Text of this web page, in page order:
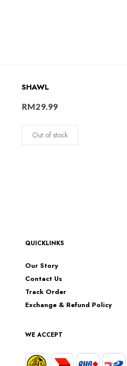
SHAWL
RM29.99
Out of stock
QUICKLINKS
Our Story
Contact Us
Track Order
Exchange & Refund Policy
WE ACCEPT